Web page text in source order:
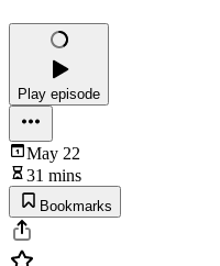
Play episode
May 22
31 mins
Bookmarks